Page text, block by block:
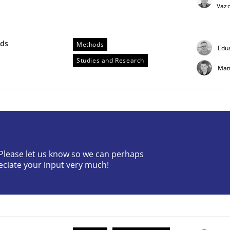
factor to make a product successful – across its life-
Methods
Studies and Research
let us know so we can perhaps
your input very much!